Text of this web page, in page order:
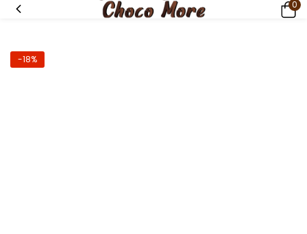
0
-18%